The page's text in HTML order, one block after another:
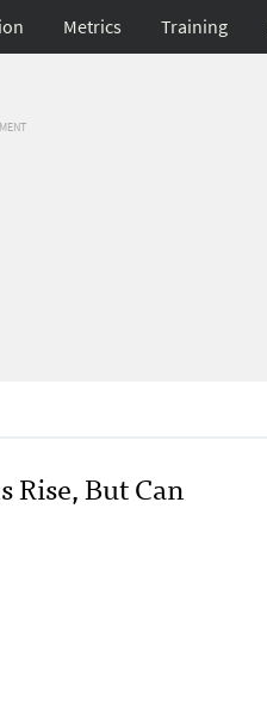
Metrics Training
Rise, But Can